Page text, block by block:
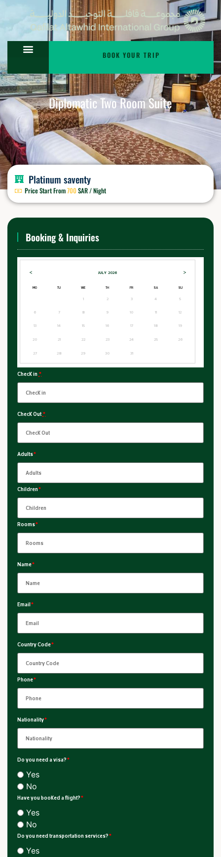
BOOK YOUR TRIP
Diplomatic Two Room Suite
Platinum saventy
Price Start From700SAR / Night
Booking & Inquiries
< JULY 2026 >
MO TU WE TH FR SA SU
1 2 3 4
5
6
7 8 9 10 11
12
13
14 15 16 17 18
19
20
21 22 23 24 25
26
27
28 29 30 31
Check in *
Check Out*
Adults*
Children*
Rooms*
Name*
Email*
Country Code*
Phone*
Nationality*
Do you need a visa?*
Yes
No
Have you booked a flight?*
Yes
No
Do you need transportation services?*
Yes